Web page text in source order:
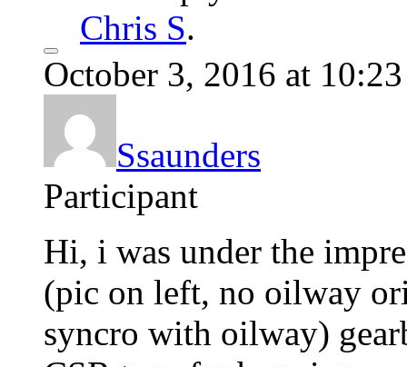
Chris S.
October 3, 2016 at
Ssaunders
Participant
Hi, i was under the
(pic on left, no oilway
syncro with oilway)